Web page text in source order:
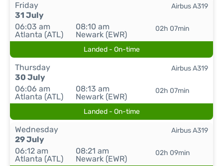
Friday
31 July
06:03 am
Atlanta (ATL)
08:10 am
Newark (EWR)
02h 07min
Airbus A319
Landed - On-time
Thursday
30 July
06:06 am
Atlanta (ATL)
08:13 am
Newark (EWR)
02h 07min
Airbus A319
Landed - On-time
Wednesday
29 July
06:12 am
Atlanta (ATL)
08:21 am
Newark (EWR)
02h 09min
Airbus A319